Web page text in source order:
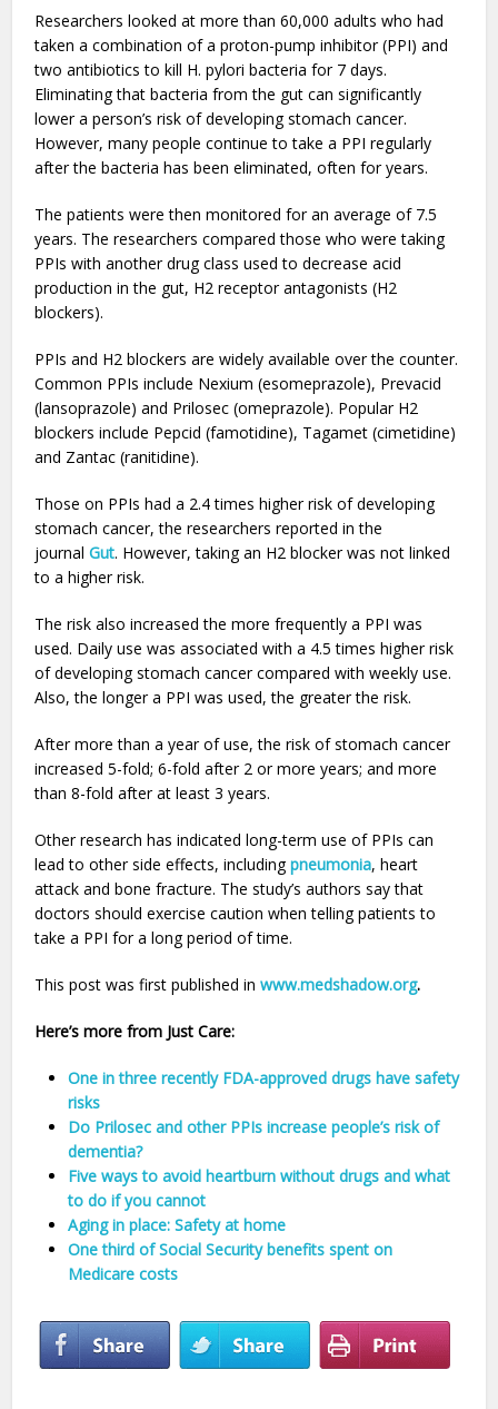
Researchers looked at more than 60,000 adults who had
taken a combination of a proton-pump inhibitor (PPI) and
two antibiotics to kill H. pylori bacteria for 7 days.
Eliminating that bacteria from the gut can significantly
lower a person’s risk of developing stomach cancer.
However, many people continue to take a PPI regularly
after the bacteria has been eliminated, often for years.
The patients were then monitored for an average of 7.5
years. The researchers compared those who were taking
PPIs with another drug class used to decrease acid
production in the gut, H2 receptor antagonists (H2
blockers).
PPIs and H2 blockers are widely available over the counter.
Common PPIs include Nexium (esomeprazole), Prevacid
(lansoprazole) and Prilosec (omeprazole). Popular H2
blockers include Pepcid (famotidine), Tagamet (cimetidine)
and Zantac (ranitidine).
Those on PPIs had a 2.4 times higher risk of developing
stomach cancer, the researchers reported in the
journalGut. However, taking an H2 blocker was not linked
to a higher risk.
The risk also increased the more frequently a PPI was
used. Daily use was associated with a 4.5 times higher risk
of developing stomach cancer compared with weekly use.
Also, the longer a PPI was used, the greater the risk.
After more than a year of use, the risk of stomach cancer
increased 5-fold; 6-fold after 2 or more years; and more
than 8-fold after at least 3 years.
Other research has indicated long-term use of PPIs can
lead to other side effects, includingpneumonia, heart
attack and bone fracture. The study’s authors say that
doctors should exercise caution when telling patients to
take a PPI for a long period of time.
This post was first published inwww.medshadow.org.
Here’s more from Just Care:
One in three recently FDA-approved drugs have safety
risks
Do Prilosec and other PPIs increase people’s risk of
dementia?
Five ways to avoid heartburn without drugs and what
to do if you cannot
Aging in place: Safety at home
One third of Social Security benefits spent on
Medicare costs